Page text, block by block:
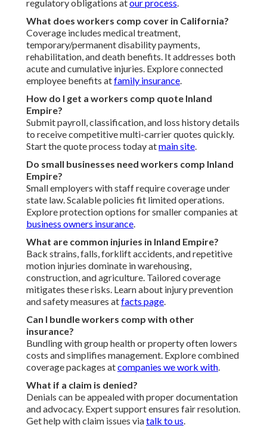
regulatory obligations atour process.
What does workers comp cover in California?
Coverage includes medical treatment,
temporary/permanent disability payments,
rehabilitation, and death benefits. It addresses both
acute and cumulative injuries. Explore connected
employee benefits atfamily insurance.
How do I get a workers comp quote Inland
Empire?
Submit payroll, classification, and loss history details
to receive competitive multi-carrier quotes quickly.
Start the quote process today atmain site.
Do small businesses need workers comp Inland
Empire?
Small employers with staff require coverage under
state law. Scalable policies fit limited operations.
Explore protection options for smaller companies at
business owners insurance.
What are common injuries in Inland Empire?
Back strains, falls, forklift accidents, and repetitive
motion injuries dominate in warehousing,
construction, and agriculture. Tailored coverage
mitigates these risks. Learn about injury prevention
and safety measures atfacts page.
Can I bundle workers comp with other
insurance?
Bundling with group health or property often lowers
costs and simplifies management. Explore combined
coverage packages atcompanies we work with.
What if a claim is denied?
Denials can be appealed with proper documentation
and advocacy. Expert support ensures fair resolution.
Get help with claim issues viatalk to us.